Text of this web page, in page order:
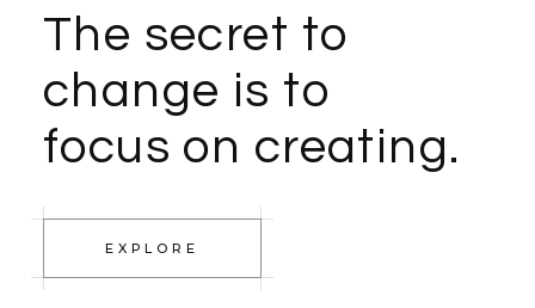
The secret to
change is to
focus on creating.
EXPLORE